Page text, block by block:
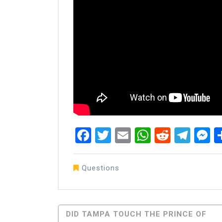
Facebook
Twitter
Email Reddit
Questions
Post
DID TAMPA TOUCH THE PRINCE OF